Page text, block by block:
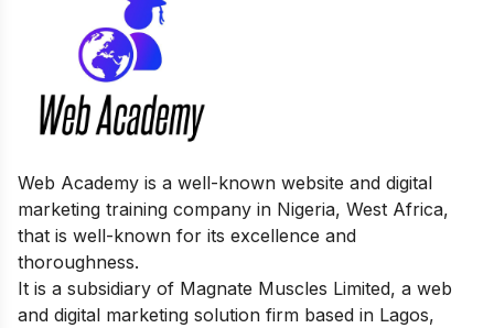
Web Academy is a well-known website and digital
marketing training company in Nigeria, West Africa,
that is well-known for its excellence and
thoroughness.
It is a subsidiary of Magnate Muscles Limited, a web
and digital marketing solution firm based in Lagos,